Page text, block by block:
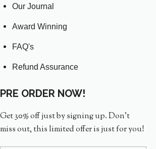
Our Journal
Award Winning
FAQ's
Refund Assurance
PRE ORDER NOW!
Get 30% off just by signing up. Don’t
miss out, this limited offer is just for you!